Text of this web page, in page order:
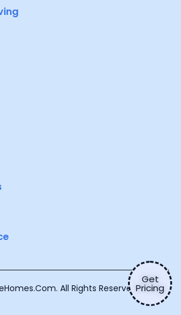
Get
Pricing
All Rights Reserved.